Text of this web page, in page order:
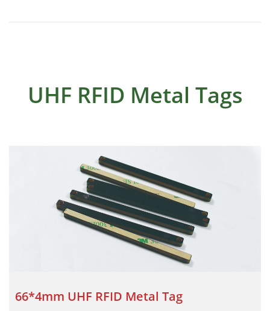
UHF RFID Metal Tags
66*4mm UHF RFID Metal Tag